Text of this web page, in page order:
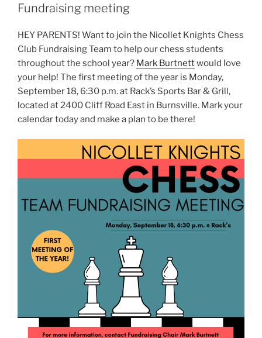
Fundraising meeting
HEY PARENTS! Want to join the Nicollet Knights Chess
Club Fundraising Team to help our chess students
throughout the school year? Mark Burtnettwould love
your help! The first meeting of the year is Monday,
September 18, 6:30 p.m. at Rack’s Sports Bar & Grill,
located at 2400 Cliff Road East in Burnsville. Mark your
calendar today and make a plan to be there!